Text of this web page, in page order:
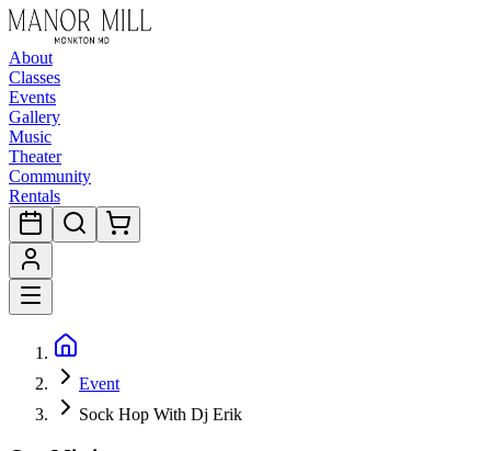
About
Classes
Events
Gallery
Music
Theater
Community
Rentals
Event
Sock Hop With Dj Erik